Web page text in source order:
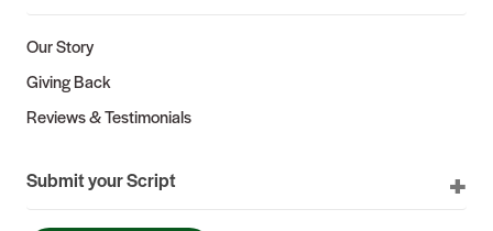
Our Story
Giving Back
Reviews & Testimonials
Submit your Script